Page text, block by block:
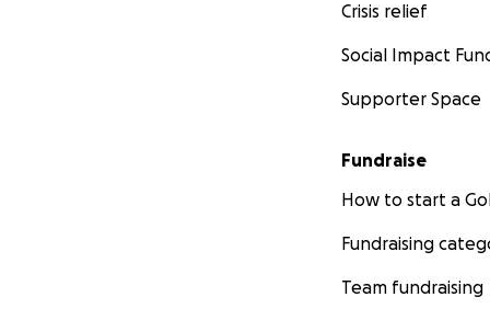
Crisis relief
Social Impact
Supporter Space
Fundraise
How to start a
Fundraising
Team fundraising